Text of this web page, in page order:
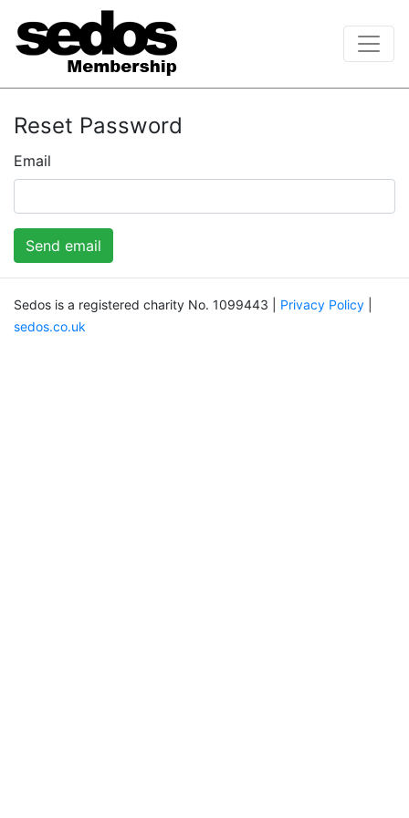
Reset Password
Email
Send email
Sedos is a registered charity No. 1099443 | Privacy Policy
sedos.co.uk